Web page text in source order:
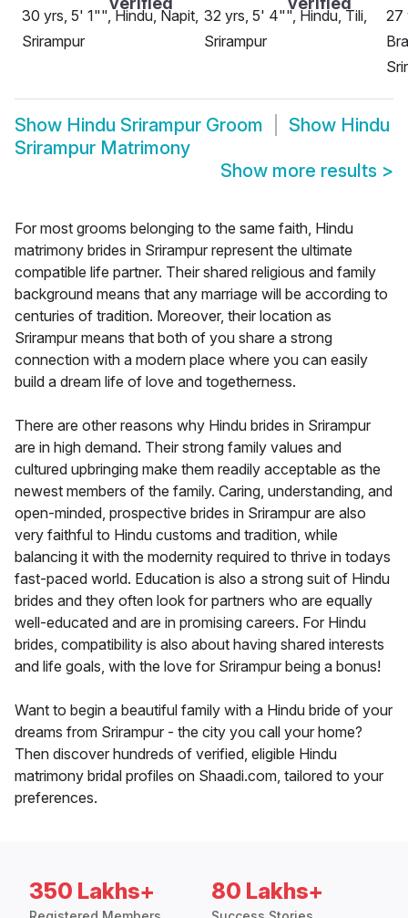
30 yrs, 5' 1"", Hindu, Napit,
Srirampur
32 yrs, 5' 4"", Hindu, Tili,
Srirampur
27
Show Hindu Srirampur Groom Show Hindu
Srirampur Matrimony
Show more results >
For most grooms belonging to the same faith, Hindu
matrimony brides in Srirampur represent the ultimate
compatible life partner. Their shared religious and family
background means that any marriage will be according to
centuries of tradition. Moreover, their location as
Srirampur means that both of you share a strong
connection with a modern place where you can easily
build a dream life of love and togetherness.
There are other reasons why Hindu brides in Srirampur
are in high demand. Their strong family values and
cultured upbringing make them readily acceptable as the
newest members of the family. Caring, understanding, and
open-minded, prospective brides in Srirampur are also
very faithful to Hindu customs and tradition, while
balancing it with the modernity required to thrive in todays
fast-paced world. Education is also a strong suit of Hindu
brides and they often look for partners who are equally
well-educated and are in promising careers. For Hindu
brides, compatibility is also about having shared interests
and life goals, with the love for Srirampur being a bonus!
Want to begin a beautiful family with a Hindu bride of your
dreams from Srirampur - the city you call your home?
Then discover hundreds of verified, eligible Hindu
matrimony bridal profiles on Shaadi.com, tailored to your
preferences.
350 Lakhs+ 80 Lakhs+